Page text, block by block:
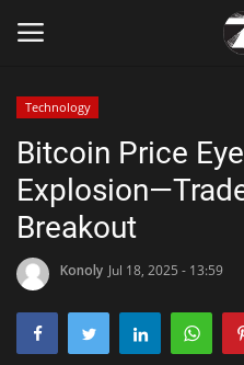
Home
Zen
Technology
Bitcoin Price
Breakout
Konoly Jul 18, 2025 - 13:59